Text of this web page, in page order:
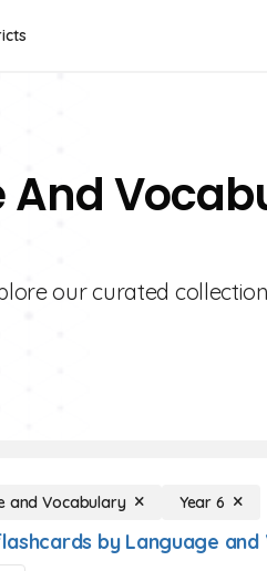
And
our curated
and Vocabulary Year 6
by Language